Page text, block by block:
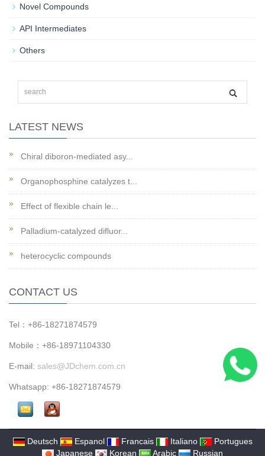
Novel Compounds
API Intermediates
Others
LATEST NEWS
Chiral diboron-mediated asy...
Organophosphine catalyzes t...
Effect of flexible chain le...
Palladium-catalyzed difluor...
heterocyclic compounds
CONTACT US
Tel：+86-18271874579
Mobile：+86-18971104330
E-mail: sales@JDchem.com.cn
Whatsapp: +86-18271874579
Deutsch Espanol Francais Italiano
Portugues
Japanese
Korean Arabic Russian